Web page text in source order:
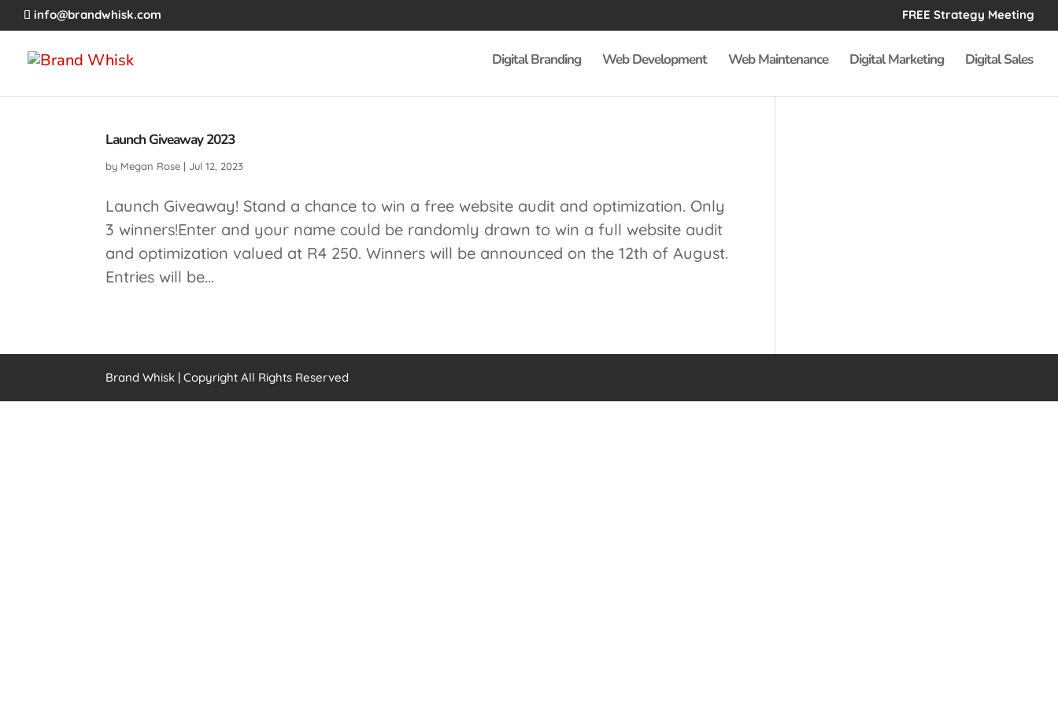
info@brandwhisk.com FREE Strategy Meeting
Digital Branding Web Development Web Maintenance Digital Marketing Digital Sales
Launch Giveaway 2023
by Megan Rose | Jul 12, 2023
Launch Giveaway! Stand a chance to win a free website audit and optimization. Only
3 winners!Enter and your name could be randomly drawn to win a full website audit
and optimization valued at R4 250. Winners will be announced on the 12th of August.
Entries will be...
Brand Whisk | Copyright All Rights Reserved